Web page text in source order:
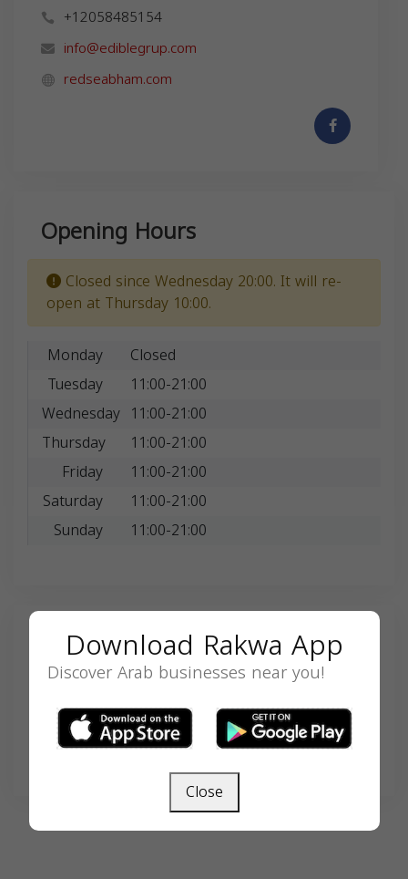
+12058485154
info@ediblegrup.com
redseabham.com
Opening Hours
Closed since Wednesday 20:00. It will re-
open at Thursday 10:00.
Monday
Closed
Tuesday
11:00-21:00
Wednesday 11:00-21:00
Thursday
11:00-21:00
Friday
11:00-21:00
Saturday
11:00-21:00
Sunday
11:00-21:00
Search
SEARCH
Download Rakwa App
Discover Arab businesses near you!
Close